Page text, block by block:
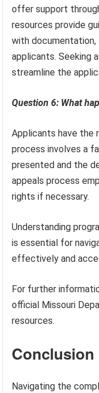
offer support
resources provide
with
applicants. Seeking
streamline the
Question 6: What
Applicants have the
process involves a
presented and the
appeals process
rights if necessary.
Understanding
is essential for
effectively and
For further
official Missouri
resources.
Conclusion
Navigating the